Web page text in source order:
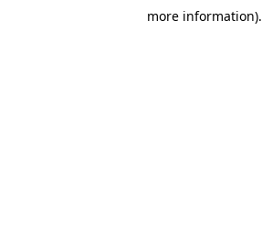
more information).